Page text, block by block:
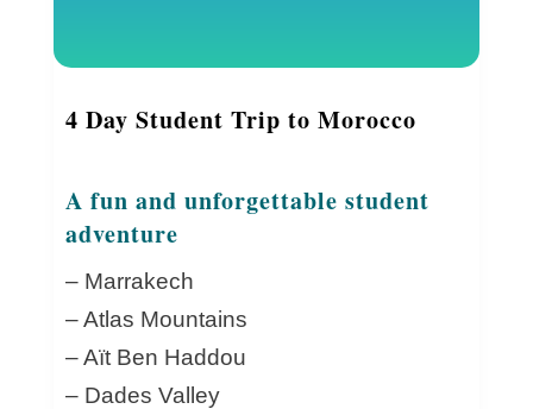
4 Day Student Trip to Morocco
A fun and unforgettable student
adventure
– Marrakech
– Atlas Mountains
– Aït Ben Haddou
– Dades Valley